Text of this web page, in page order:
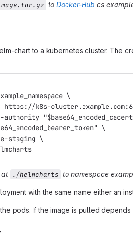
to Docker-Hub as
chart to a kubernetes cluster. The
\
https://k8s-
authority
\
staging \
at ./helmcharts to namespace
with the same name either an
pods. If the image is pulled depends